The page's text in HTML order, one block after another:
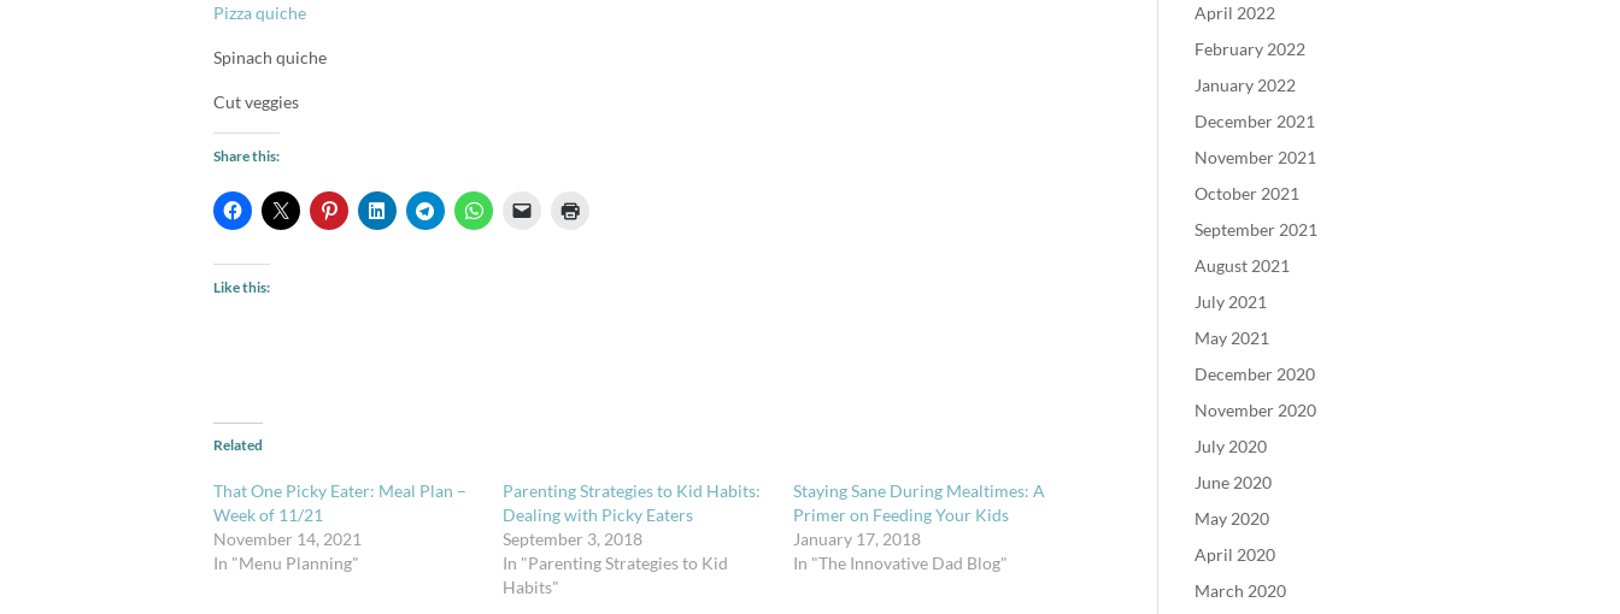
Pizza quiche
Spinach quiche
Cut veggies
Share this:
Like this:
Related
That One Picky Eater: Meal Plan –
Week of 11/21
November 14, 2021
In "Menu Planning"
Parenting Strategies to Kid Habits:
Dealing with Picky Eaters
September 3, 2018
In "Parenting Strategies to Kid
Habits"
Staying Sane During Mealtimes: A
Primer on Feeding Your Kids
January 17, 2018
In "The Innovative Dad Blog"
April 2022
February 2022
January 2022
December 2021
November 2021
October 2021
September 2021
August 2021
July 2021
May 2021
December 2020
November 2020
July 2020
June 2020
May 2020
April 2020
March 2020